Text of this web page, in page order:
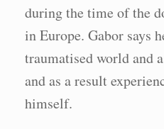
during the time of the
in Europe. Gabor says
traumatised world and
and as a result
himself.